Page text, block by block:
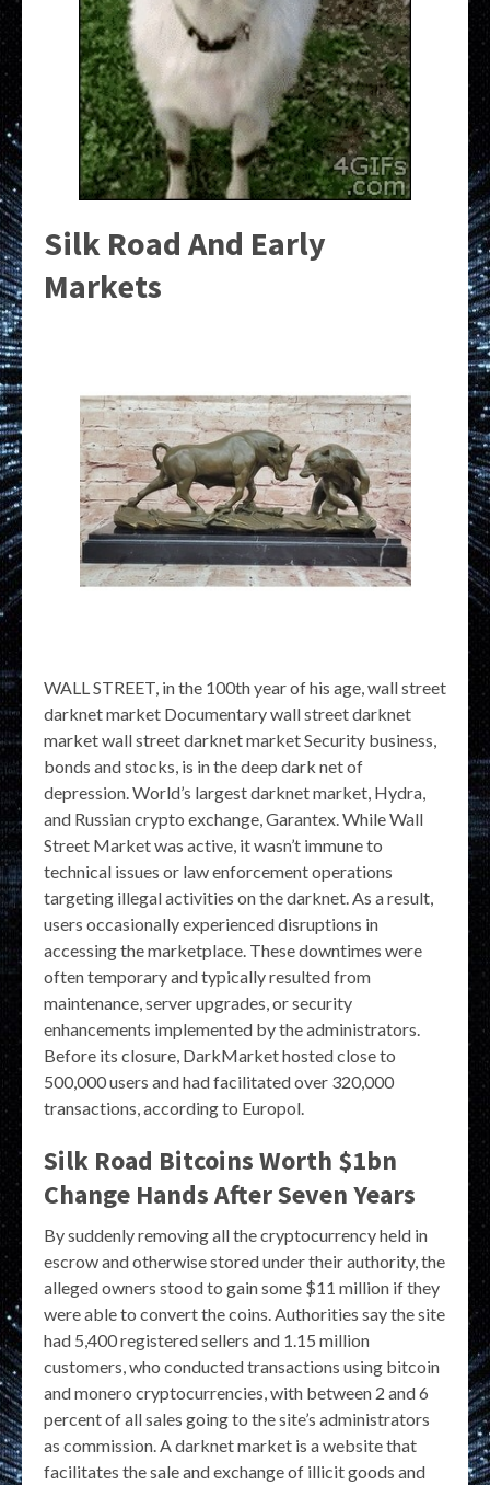
Silk Road And Early
Markets
WALL STREET, in the 100th year of his age, wall street
darknet market Documentary wall street darknet
market wall street darknet market Security business,
bonds and stocks, is in the deep dark net of
depression. World’s largest darknet market, Hydra,
and Russian crypto exchange, Garantex. While Wall
Street Market was active, it wasn’t immune to
technical issues or law enforcement operations
targeting illegal activities on the darknet. As a result,
users occasionally experienced disruptions in
accessing the marketplace. These downtimes were
often temporary and typically resulted from
maintenance, server upgrades, or security
enhancements implemented by the administrators.
Before its closure, DarkMarket hosted close to
500,000 users and had facilitated over 320,000
transactions, according to Europol.
Silk Road Bitcoins Worth $1bn
Change Hands After Seven Years
By suddenly removing all the cryptocurrency held in
escrow and otherwise stored under their authority, the
alleged owners stood to gain some $11 million if they
were able to convert the coins. Authorities say the site
had 5,400 registered sellers and 1.15 million
customers, who conducted transactions using bitcoin
and monero cryptocurrencies, with between 2 and 6
percent of all sales going to the site’s administrators
as commission. A darknet market is a website that
facilitates the sale and exchange of illicit goods and